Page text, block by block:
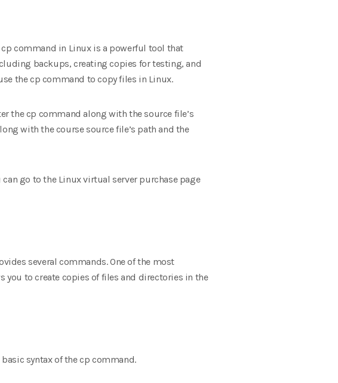
cp command in Linux is a powerful tool that
backups, creating copies for testing, and
the cp command to copy files in Linux.
the cp command along with the source file’s
with the course source file’s path and the
go to the Linux virtual server purchase page
several commands. One of the most
you to create copies of files and directories in the
syntax of the cp command.